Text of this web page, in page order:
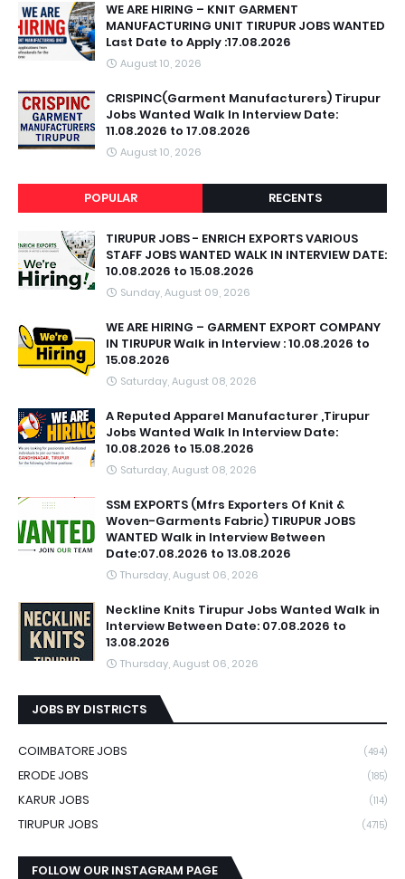
WE ARE HIRING – KNIT GARMENT
MANUFACTURING UNIT TIRUPUR JOBS WANTED
Last Date to Apply :17.08.2026
August 10, 2026
CRISPINC(Garment Manufacturers) Tirupur
Jobs Wanted Walk In Interview Date:
11.08.2026 to 17.08.2026
August 10, 2026
POPULAR RECENTS
TIRUPUR JOBS - ENRICH EXPORTS VARIOUS
STAFF JOBS WANTED WALK IN INTERVIEW DATE:
10.08.2026 to 15.08.2026
Sunday, August 09, 2026
WE ARE HIRING – GARMENT EXPORT COMPANY
IN TIRUPUR Walk in Interview : 10.08.2026 to
15.08.2026
Saturday, August 08, 2026
A Reputed Apparel Manufacturer ,Tirupur
Jobs Wanted Walk In Interview Date:
10.08.2026 to 15.08.2026
Saturday, August 08, 2026
SSM EXPORTS (Mfrs Exporters Of Knit &
Woven-Garments Fabric) TIRUPUR JOBS
WANTED Walk in Interview Between
Date:07.08.2026 to 13.08.2026
Thursday, August 06, 2026
Neckline Knits Tirupur Jobs Wanted Walk in
Interview Between Date: 07.08.2026 to
13.08.2026
Thursday, August 06, 2026
JOBS BY DISTRICTS
COIMBATORE JOBS (494)
ERODE JOBS (185)
KARUR JOBS (114)
TIRUPUR JOBS (4715)
FOLLOW OUR INSTAGRAM PAGE